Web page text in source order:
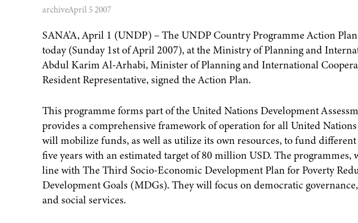
archiveApril 5 2007
SANA'A, April 1 (UNDP) – The UNDP Country Programme Action
today (Sunday 1st of April 2007), at the Ministry of Planning and
Abdul Karim Al-Arhabi, Minister of Planning and International
Resident Representative, signed the Action Plan.
This programme forms part of the United Nations Development
provides a comprehensive framework of operation for all United
will mobilize funds, as well as utilize its own resources, to fund
five years with an estimated target of 80 million USD. The
line with The Third Socio-Economic Development Plan for Poverty
Development Goals (MDGs). They will focus on democratic
and social services.